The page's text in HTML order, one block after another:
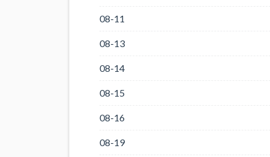
08-11
08-13
08-14
08-15
08-16
08-19